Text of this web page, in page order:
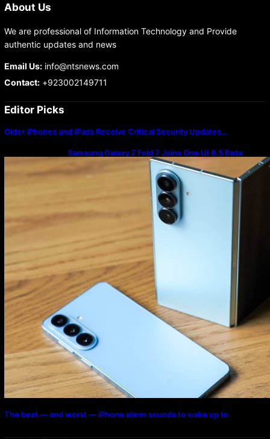
About Us
We are professional of Information Technology and Provide
authentic updates and news
Email Us:info@ntsnews.com
Contact:+923002149711
Editor Picks
Older iPhones and iPads Receive Critical Security Updates…
Samsung Galaxy Z Fold 7 Joins One UI 8.5 Beta
Program
The best — and worst — iPhone alarm sounds to wake up to